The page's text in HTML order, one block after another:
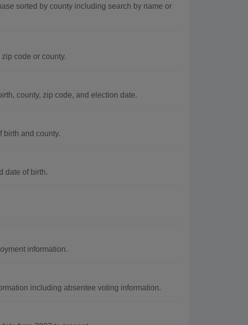
sorted by county including search by name or
code or county.
county, zip code, and election date.
birth and county.
date of birth.
information.
including absentee voting information.